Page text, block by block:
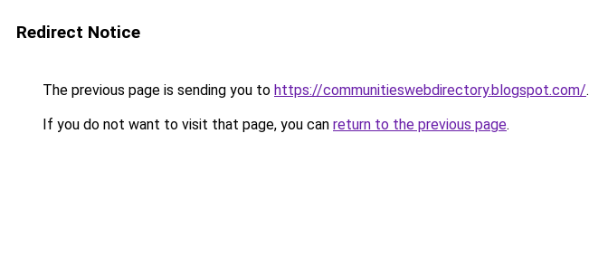
Redirect Notice
The previous page is sending you to https://communitieswebdirectory.blogspot.com/.
If you do not want to visit that page, you can return to the previous page.